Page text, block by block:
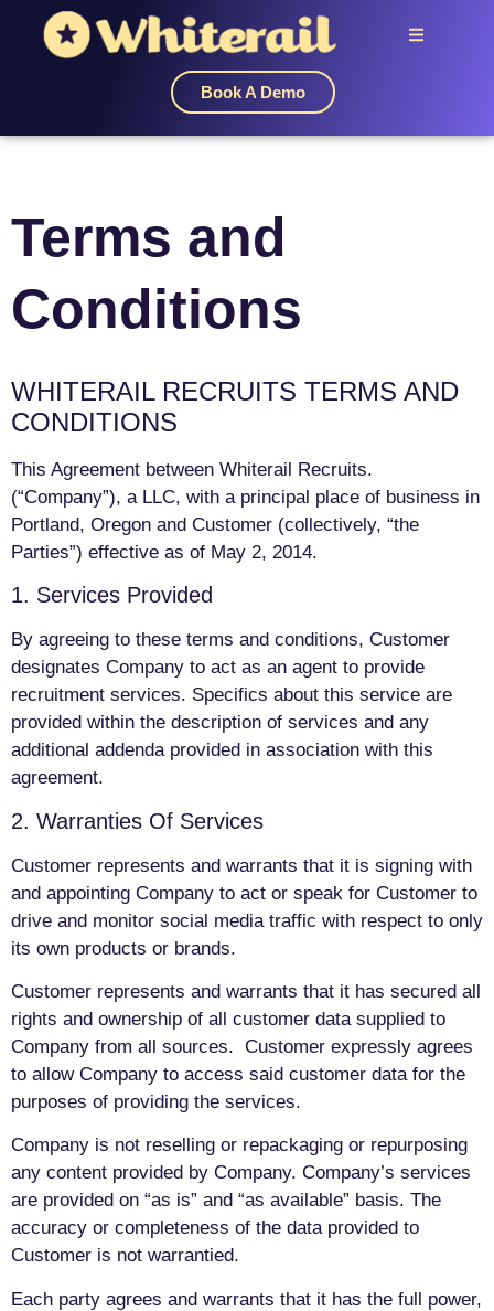
Book A Demo
Terms and
Conditions
WHITERAIL RECRUITS TERMS AND
CONDITIONS
This Agreement between Whiterail Recruits.
(“Company”), a LLC, with a principal place of business in
Portland, Oregon and Customer (collectively, “the
Parties”) effective as of May 2, 2014.
1. Services Provided
By agreeing to these terms and conditions, Customer
designates Company to act as an agent to provide
recruitment services. Specifics about this service are
provided within the description of services and any
additional addenda provided in association with this
agreement.
2. Warranties Of Services
Customer represents and warrants that it is signing with
and appointing Company to act or speak for Customer to
drive and monitor social media traffic with respect to only
its own products or brands.
Customer represents and warrants that it has secured all
rights and ownership of all customer data supplied to
Company from all sources. Customer expressly agrees
to allow Company to access said customer data for the
purposes of providing the services.
Company is not reselling or repackaging or repurposing
any content provided by Company. Company’s services
are provided on “as is” and “as available” basis. The
accuracy or completeness of the data provided to
Customer is not warrantied.
Each party agrees and warrants that it has the full power,